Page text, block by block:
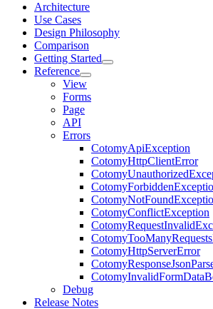
Architecture
Use Cases
Design Philosophy
Comparison
Getting Started
Reference
View
Forms
Page
API
Errors
CotomyApiException
CotomyHttpClientError
CotomyConflictException
CotomyHttpServerError
Debug
Release Notes